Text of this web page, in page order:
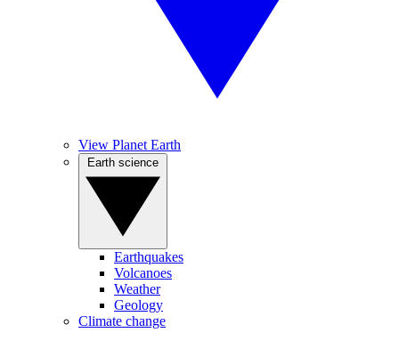
View Planet Earth
Earthquakes
Volcanoes
Weather
Geology
Climate change